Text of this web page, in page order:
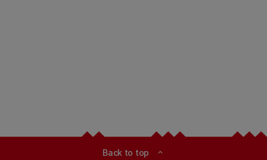
Back to top expand_less